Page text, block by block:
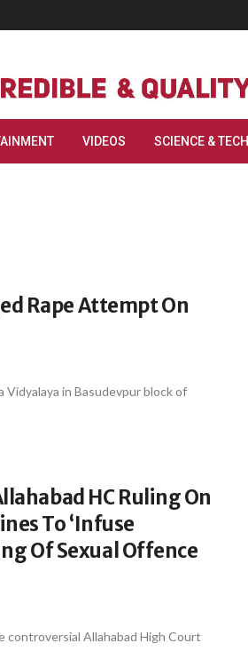
VIDEOS SCIENCE & TECH
Rape Attempt On
Vidyalaya in Basudevpur block of
HC Ruling On
To ‘Infuse
Of Sexual Offence
controversial Allahabad High Court